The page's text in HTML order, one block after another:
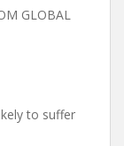
GLOBAL
to suffer